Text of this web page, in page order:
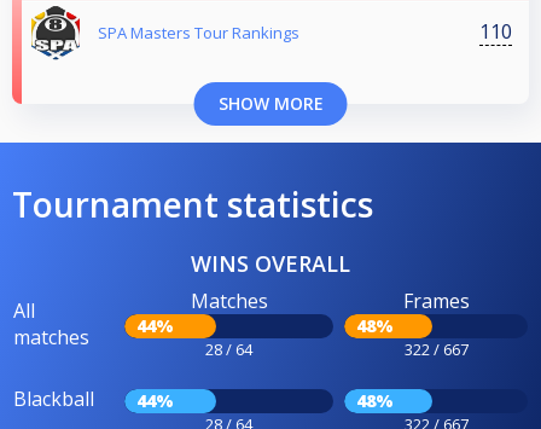
SPA Masters Tour Rankings 110
SHOW MORE
Tournament statistics
WINS OVERALL
All
matches
Matches
44%
28 / 64
Frames
48%
322 / 667
Blackball 44%
28 / 64
48%
322 / 667